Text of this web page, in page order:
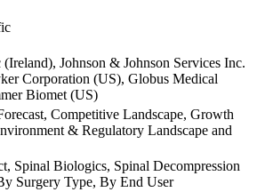
Johnson & Johnson Services Inc.
Corporation (US), Globus Medical
Biomet (US)
Competitive Landscape, Growth
& Regulatory Landscape and
Spinal Biologics, Spinal Decompression
Surgery Type, By End User